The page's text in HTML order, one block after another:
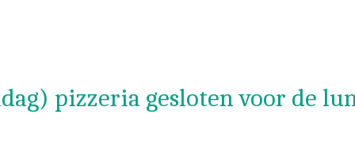
pizzeria gesloten voor de